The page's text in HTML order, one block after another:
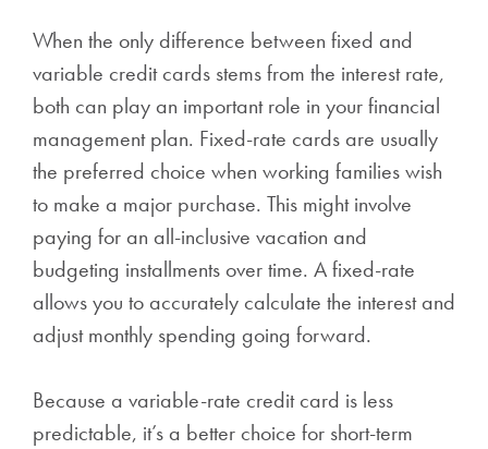
When the only difference between fixed and
variable credit cards stems from the interest rate,
both can play an important role in your financial
management plan. Fixed-rate cards are usually
the preferred choice when working families wish
to make a major purchase. This might involve
paying for an all-inclusive vacation and
budgeting installments over time. A fixed-rate
allows you to accurately calculate the interest and
adjust monthly spending going forward.
Because a variable-rate credit card is less
predictable, it’s a better choice for short-term